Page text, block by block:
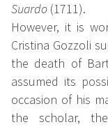
Suardo (1711).
However, it is
Cristina Gozzoli
the death of
assumed its
occasion of his
the scholar,